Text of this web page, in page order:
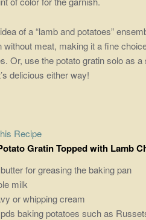
of a “lamb and potatoes”
without meat, making it a fine
Or, use the potato gratin solo as
delicious either way!
Recipe
Gratin Topped with Lamb
for greasing the baking pan
milk
or whipping cream
baking potatoes such as